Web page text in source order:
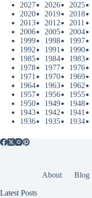
2027
2026 2025
2020
2019 2018
2013
2012 2011
2006
2005 2004
1999
1998 1997
1992
1991 1990
1985
1984 1983
1978
1977 1976
1971
1970 1969
1964
1963 1962
1957
1956 1955
1950
1949 1948
1943
1942 1941
1936
1935 1934
About Blog
Latest Posts